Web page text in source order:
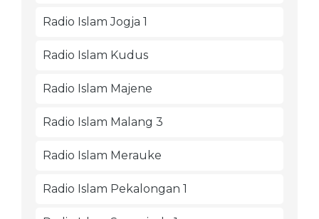
Radio Islam Jogja 1
Radio Islam Kudus
Radio Islam Majene
Radio Islam Malang 3
Radio Islam Merauke
Radio Islam Pekalongan 1